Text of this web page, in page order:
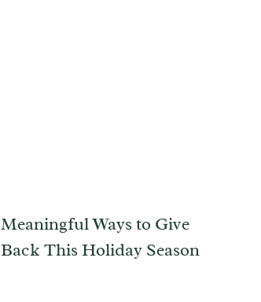
Meaningful Ways to Give
Back This Holiday Season